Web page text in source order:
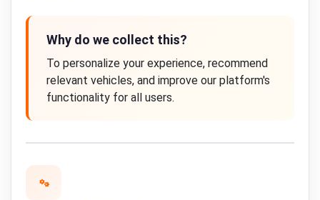
Why do we collect this?
To personalize your experience, recommend
relevant vehicles, and improve our platform's
functionality for all users.